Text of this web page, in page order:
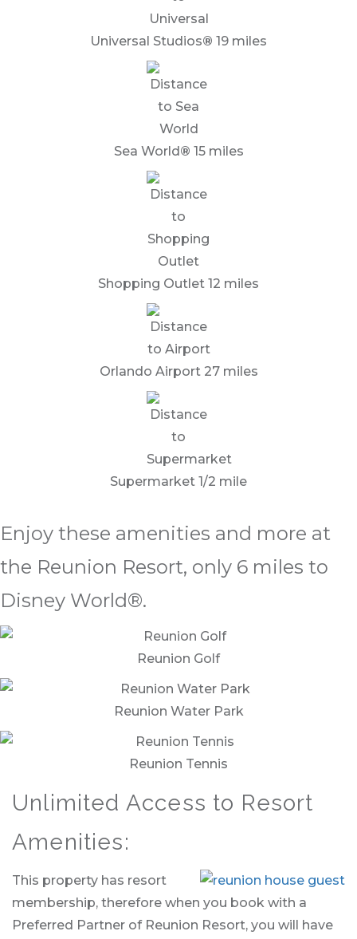
Universal Studios® 19 miles
Sea World® 15 miles
Shopping Outlet 12 miles
Orlando Airport 27 miles
Supermarket 1/2 mile
Enjoy these amenities and more at
the Reunion Resort, only 6 miles to
Disney World®.
Reunion Golf
Reunion Water Park
Reunion Tennis
Unlimited Access to Resort
Amenities:
This property has resort
membership, therefore when you book with a
Preferred Partner of Reunion Resort, you will have